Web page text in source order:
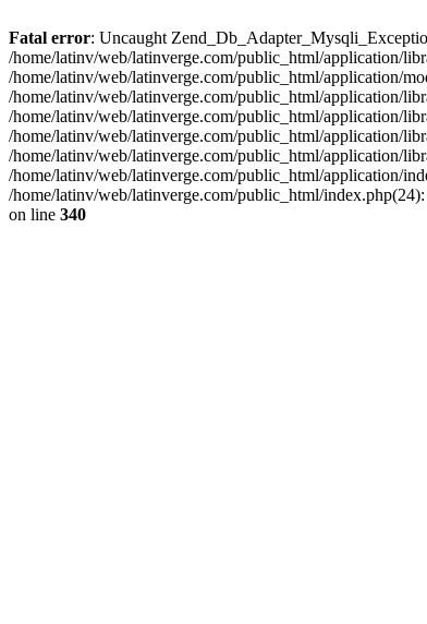
Fatal error: Uncaught
/home/latinv/web/latinverge.com/public_html/application/
/home/latinv/web/latinverge.com/public_html/application/
/home/latinv/web/latinverge.com/public_html/application/
/home/latinv/web/latinverge.com/public_html/application/
/home/latinv/web/latinverge.com/public_html/application/
/home/latinv/web/latinverge.com/public_html/application/
/home/latinv/web/latinverge.com/public_html/application/
/home/latinv/web/latinverge.com/public_html/
on line 340